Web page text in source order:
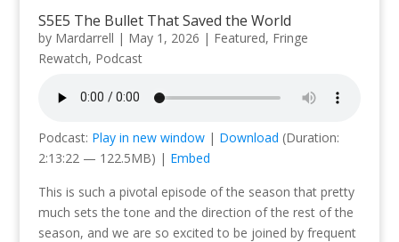
S5E5 The Bullet That Saved the World
by Mardarrell | May 1, 2026 | Featured, Fringe
Rewatch, Podcast
Podcast: Play in new window| Download (Duration:
2:13:22 — 122.5MB) | Embed
This is such a pivotal episode of the season that pretty
much sets the tone and the direction of the rest of the
season, and we are so excited to be joined by frequent